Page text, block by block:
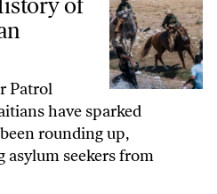
Patrol
have sparked
rounding up,
asylum seekers from